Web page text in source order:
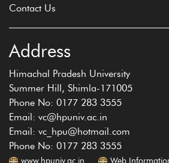
Contact Us
Address
Himachal Pradesh University
Summer Hill, Shimla-171005
Phone No: 0177 283 3555
Email: vc@hpuniv.ac.in
Email: vc_hpu@hotmail.com
Phone No: 0177 283 3555
www.hpuniv.ac.in Web